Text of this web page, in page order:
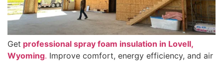
Get professional spray foam insulation in Lovell,
Wyoming. Improve comfort, energy efficiency, and air